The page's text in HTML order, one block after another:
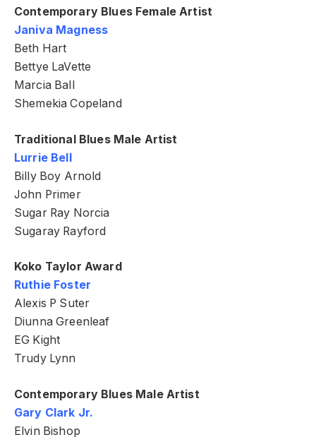
Contemporary Blues Female Artist
Janiva Magness
Beth Hart
Bettye LaVette
Marcia Ball
Shemekia Copeland
Traditional Blues Male Artist
Lurrie Bell
Billy Boy Arnold
John Primer
Sugar Ray Norcia
Sugaray Rayford
Koko Taylor Award
Ruthie Foster
Alexis P Suter
Diunna Greenleaf
EG Kight
Trudy Lynn
Contemporary Blues Male Artist
Gary Clark Jr.
Elvin Bishop